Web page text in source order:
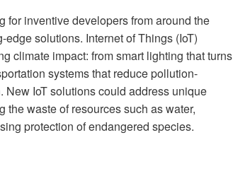
for inventive developers from around the
solutions. Internet of Things (IoT)
climate impact: from smart lighting that turns
systems that reduce pollution-
New IoT solutions could address unique
the waste of resources such as water,
protection of endangered species.